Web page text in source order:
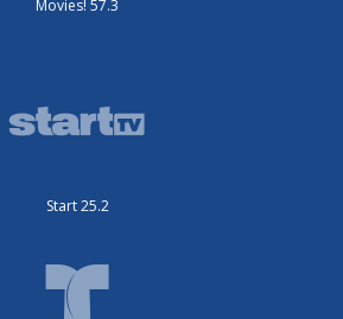
Movies! 57.3
Start 25.2